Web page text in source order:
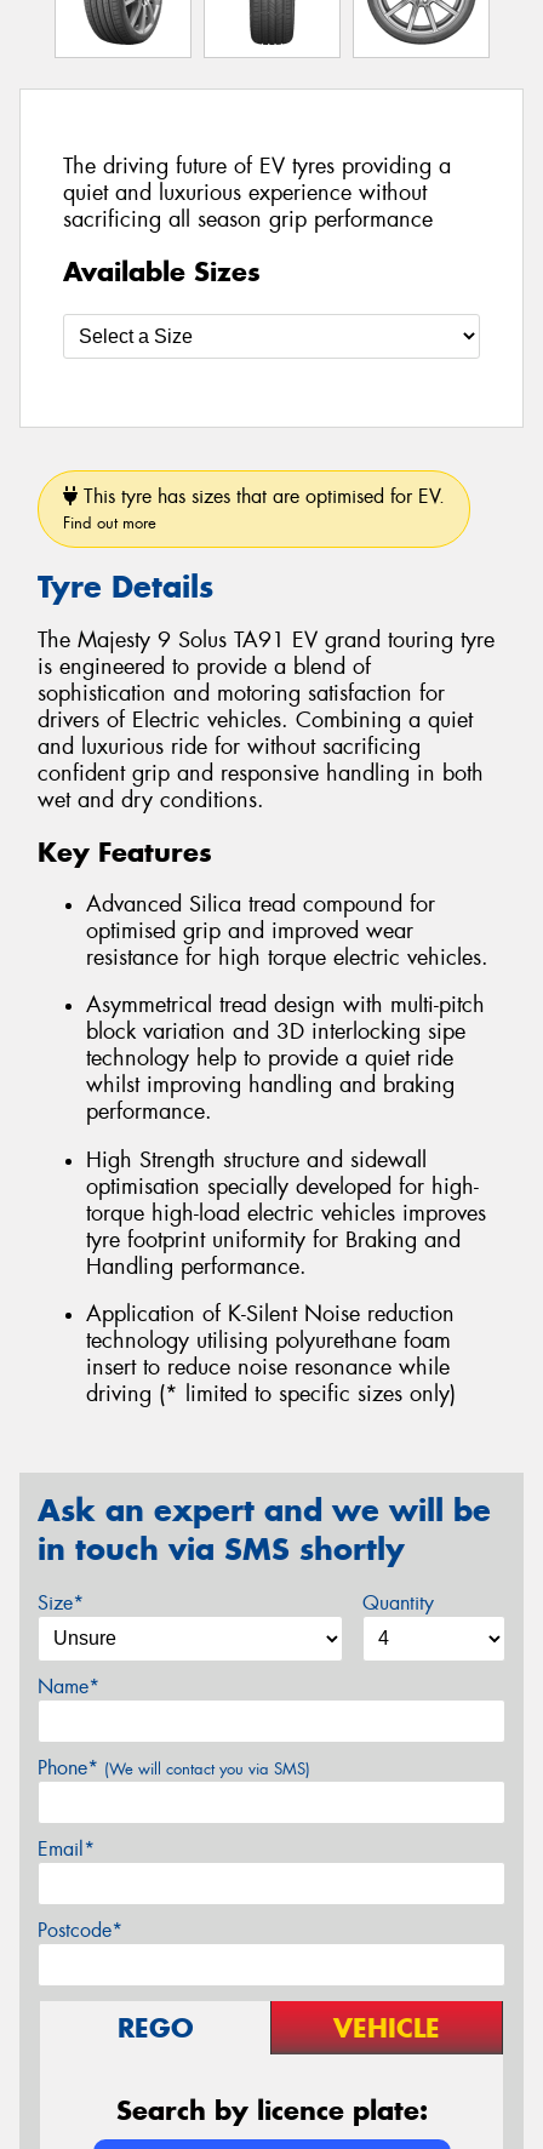
The driving future of EV tyres providing a
quiet and luxurious experience without
sacrificing all season grip performance
Available Sizes
This tyre has sizes that are optimised for EV.
Find out more
Tyre Details
The Majesty 9 Solus TA91 EV grand touring tyre
is engineered to provide a blend of
sophistication and motoring satisfaction for
drivers of Electric vehicles. Combining a quiet
and luxurious ride for without sacrificing
confident grip and responsive handling in both
wet and dry conditions.
Key Features
Advanced Silica tread compound for
optimised grip and improved wear
resistance for high torque electric vehicles.
Asymmetrical tread design with multi-pitch
block variation and 3D interlocking sipe
technology help to provide a quiet ride
whilst improving handling and braking
performance.
High Strength structure and sidewall
optimisation specially developed for high-
torque high-load electric vehicles improves
tyre footprint uniformity for Braking and
Handling performance.
Application of K-Silent Noise reduction
technology utilising polyurethane foam
insert to reduce noise resonance while
driving (* limited to specific sizes only)
Ask an expert and we will be
in touch via SMS shortly
Size* Quantity
Name*
Phone* (We will contact you via SMS)
Email*
Postcode*
REGO VEHICLE
Search by licence plate: